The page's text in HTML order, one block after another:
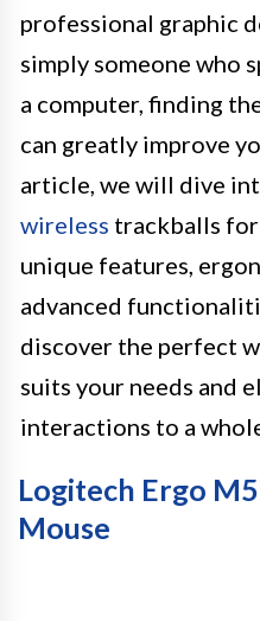
professional graphic
simply someone who
a computer, finding
can greatly improve
article, we will dive
wireless trackballs
unique features,
advanced
discover the perfect
suits your needs and
interactions to a
Logitech Ergo
Mouse